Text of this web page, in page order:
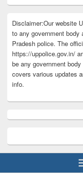
Disclaimer:Our website
to any government body
Pradesh police. The
https://uppolice.gov.in/
be any government
covers various updates
info.